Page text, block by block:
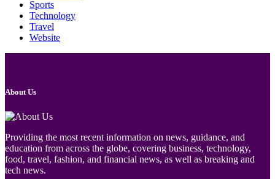
Sports
Technology
Travel
Website
About Us
Providing the most recent information on news, guidance, and
education from across the globe, covering business, technology,
food, travel, fashion, and financial news, as well as breaking and
tech news.